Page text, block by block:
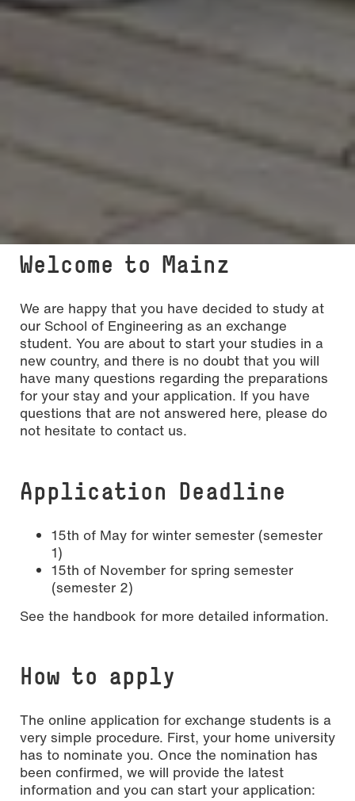
Welcome to Mainz
We are happy that you have decided to study at
our School of Engineering as an exchange
student. You are about to start your studies in a
new country, and there is no doubt that you will
have many questions regarding the preparations
for your stay and your application. If you have
questions that are not answered here, please do
not hesitate to contact us.
Application Deadline
15th of May for winter semester (semester
1)
15th of November for spring semester
(semester 2)
See the handbook for more detailed information.
How to apply
The online application for exchange students is a
very simple procedure. First, your home university
has to nominate you. Once the nomination has
been confirmed, we will provide the latest
information and you can start your application: